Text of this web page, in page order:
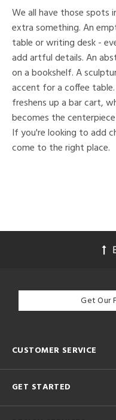
We all have those spots
extra something. An
table or writing desk -
add artful details. An
on a bookshelf. A
accent for a coffee
freshens up a bar cart,
becomes the
If you're looking to add
come to the right place.
Get Our
CUSTOMER SERVICE
GET STARTED